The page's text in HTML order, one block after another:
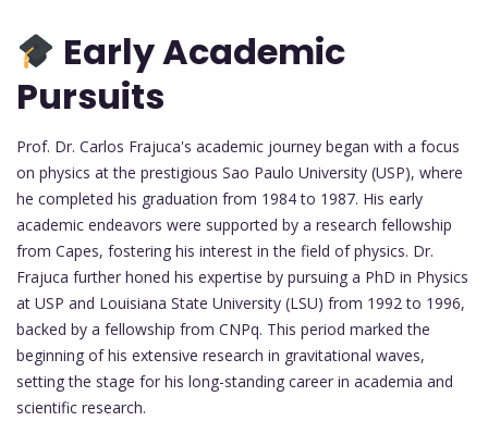
Early Academic
Pursuits
Prof. Dr. Carlos Frajuca's academic journey began with a focus
on physics at the prestigious Sao Paulo University (USP), where
he completed his graduation from 1984 to 1987. His early
academic endeavors were supported by a research fellowship
from Capes, fostering his interest in the field of physics. Dr.
Frajuca further honed his expertise by pursuing a PhD in Physics
at USP and Louisiana State University (LSU) from 1992 to 1996,
backed by a fellowship from CNPq. This period marked the
beginning of his extensive research in gravitational waves,
setting the stage for his long-standing career in academia and
scientific research.